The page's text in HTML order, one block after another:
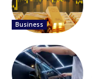
Business